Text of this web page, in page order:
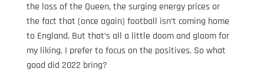
the loss of the Queen, the surging energy prices or
the fact that (once again) football isn’t coming home
to England. But that’s all a little doom and gloom for
my liking. I prefer to focus on the positives. So what
good did 2022 bring?